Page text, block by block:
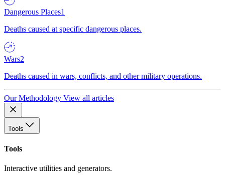
Dangerous Places1
Deaths caused at specific dangerous places.
Wars2
Deaths caused in wars, conflicts, and other military operations.
Our Methodology View all articles
Tools
Tools
Interactive utilities and generators.